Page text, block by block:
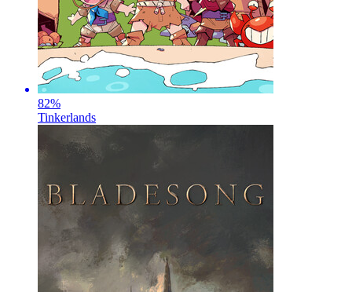
82%
Tinkerlands